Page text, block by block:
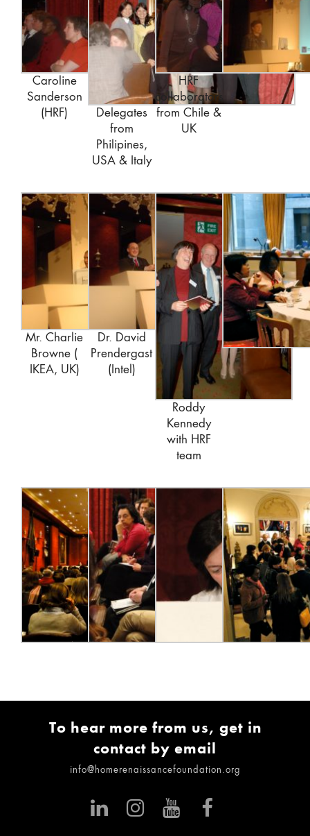
Caroline
Sanderson
(HRF)
Delegates
from
Philipines,
USA & Italy
HRF
collaborators
from Chile &
UK
Mr. Charlie
Browne (
IKEA, UK)
Dr. David
Prendergast
(Intel)
Roddy
Kennedy
with HRF
team
To hear more from us, get in
contact by email
info@homerenaissancefoundation.org